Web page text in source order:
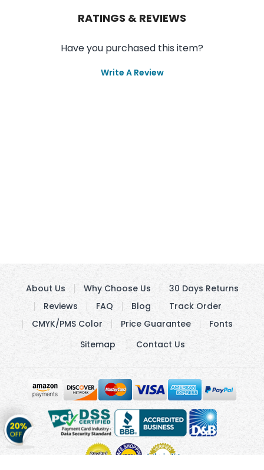
RATINGS & REVIEWS
Have you purchased this item?
Write A Review
Get
20%
OFFon
About Us Why Choose Us
30 Days Returns
Reviews
FAQ Blog
Track Order
CMYK/PMS Color
Price Guarantee
Fonts
Sitemap
Contact Us